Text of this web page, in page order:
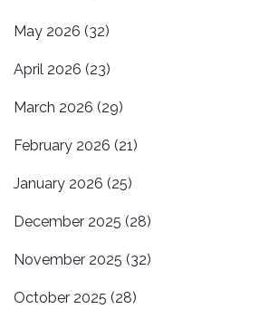
May 2026 (32)
April 2026 (23)
March 2026 (29)
February 2026 (21)
January 2026 (25)
December 2025 (28)
November 2025 (32)
October 2025 (28)